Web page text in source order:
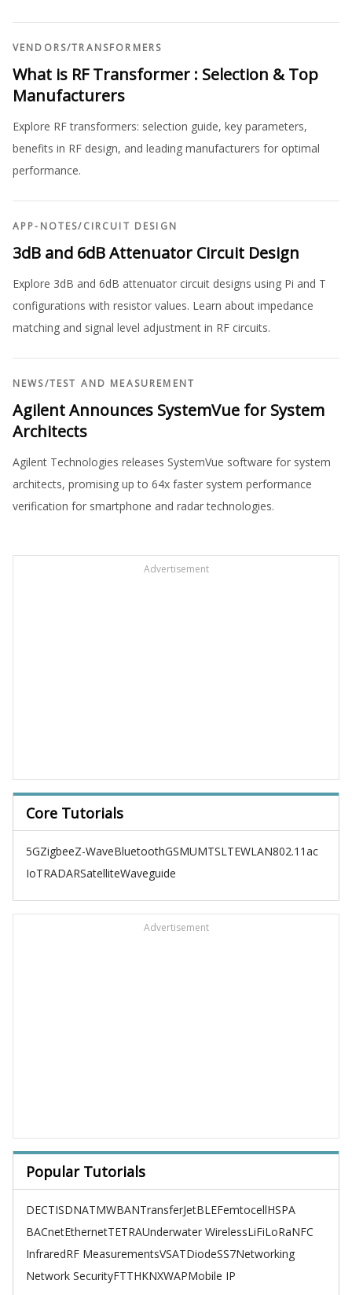
VENDORS/TRANSFORMERS
What is RF Transformer : Selection & Top
Manufacturers
Explore RF transformers: selection guide, key parameters,
benefits in RF design, and leading manufacturers for optimal
performance.
APP-NOTES/CIRCUIT DESIGN
3dB and 6dB Attenuator Circuit Design
Explore 3dB and 6dB attenuator circuit designs using Pi and T
configurations with resistor values. Learn about impedance
matching and signal level adjustment in RF circuits.
NEWS/TEST AND MEASUREMENT
Agilent Announces SystemVue for System
Architects
Agilent Technologies releases SystemVue software for system
architects, promising up to 64x faster system performance
verification for smartphone and radar technologies.
Advertisement
Core Tutorials
5GZigbeeZ-WaveBluetoothGSMUMTSLTEWLAN802.11ac
IoTRADARSatelliteWaveguide
Advertisement
Popular Tutorials
DECTISDNATMWBANTransferJetBLEFemtocellHSPA
BACnetEthernetTETRAUnderwater WirelessLiFiLoRaNFC
InfraredRF MeasurementsVSATDiodeSS7Networking
Network SecurityFTTHKNXWAPMobile IP